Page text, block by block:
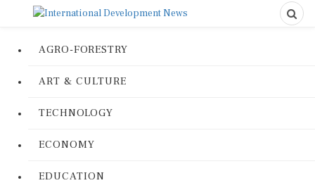
AGRO-FORESTRY
ART & CULTURE
TECHNOLOGY
ECONOMY
EDUCATION